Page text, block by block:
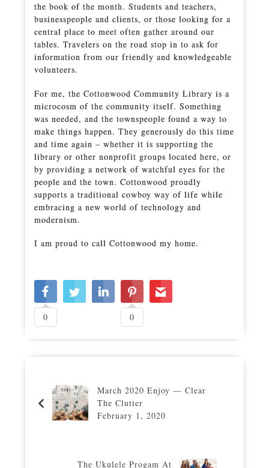
the book of the month. Students and teachers,
businesspeople and clients, or those looking for a
central place to meet often gather around our
tables. Travelers on the road stop in to ask for
information from our friendly and knowledgeable
volunteers.
For me, the Cottonwood Community Library is a
microcosm of the community itself. Something
was needed, and the townspeople found a way to
make things happen. They generously do this time
and time again – whether it is supporting the
library or other nonprofit groups located here, or
by providing a network of watchful eyes for the
people and the town. Cottonwood proudly
supports a traditional cowboy way of life while
embracing a new world of technology and
modernism.
I am proud to call Cottonwood my home.
0 0
March 2020 Enjoy — Clear
The Clutter
February 1, 2020
The Ukulele Progam At